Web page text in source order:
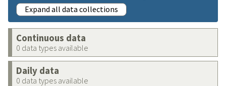
Expand all data collections
Continuous data
0 data types available
Daily data
0 data types available